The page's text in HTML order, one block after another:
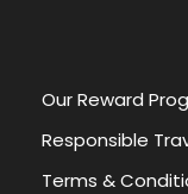
Our Reward
Responsible
Terms &